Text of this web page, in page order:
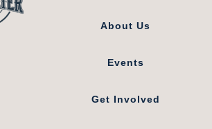
About Us
Events
Get Involved